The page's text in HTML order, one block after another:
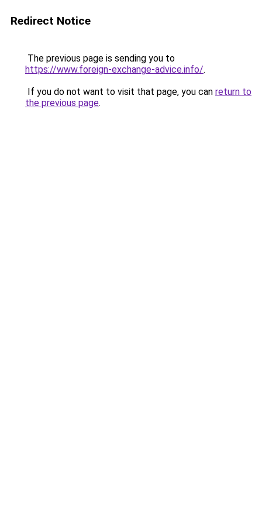
Redirect Notice
The previous page is sending you to
https://www.foreign-exchange-advice.info/.
If you do not want to visit that page, you can return to
the previous page.